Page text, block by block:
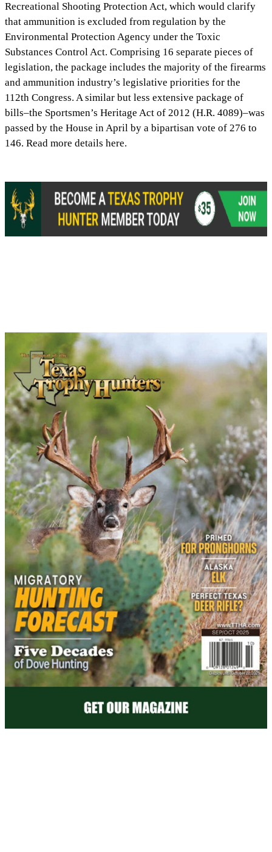
Recreational Shooting Protection Act, which would clarify
that ammunition is excluded from regulation by the
Environmental Protection Agency under the Toxic
Substances Control Act. Comprising 16 separate pieces of
legislation, the package includes the majority of the firearms
and ammunition industry’s legislative priorities for the
112th Congress. A similar but less extensive package of
bills–the Sportsmen’s Heritage Act of 2012 (H.R. 4089)–was
passed by the House in April by a bipartisan vote of 276 to
146. Read more details here.